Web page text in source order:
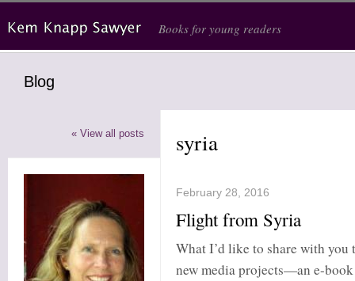
Books for young readers
Blog
« View all posts syria
February 28, 2016
Flight from Syria
What I’d like to share with
new media projects—an e-